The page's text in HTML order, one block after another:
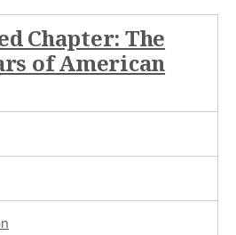
Chapter: The
of American